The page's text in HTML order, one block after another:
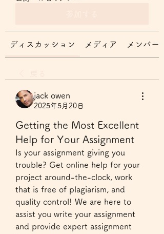
ディスカッション メディア メンバー
jack owen
2025年5月20日
Getting the Most Excellent
Help for Your Assignment
Is your assignment giving you
trouble? Get online help for your
project around-the-clock, work
that is free of plagiarism, and
quality control! We are here to
assist you write your assignment
and provide expert assignment